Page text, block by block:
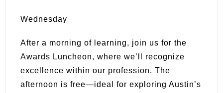
Wednesday
After a morning of learning, join us for the
Awards Luncheon, where we’ll recognize
excellence within our profession. The
afternoon is free—ideal for exploring Austin’s